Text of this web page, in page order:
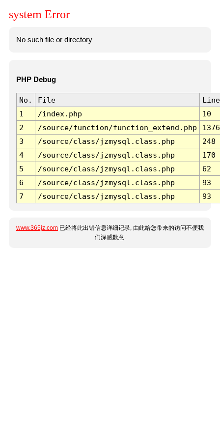
system Error
No such file or directory
PHP Debug
No. File
Line
1
/index.php
10
2
/source/function/function_extend.php
1376
3
/source/class/jzmysql.class.php
248
4
/source/class/jzmysql.class.php
170
5
/source/class/jzmysql.class.php
62
6
/source/class/jzmysql.class.php
93
7
/source/class/jzmysql.class.php 93
www.365jz.com 已经将此出错信息详细记录, 由此给您带来的访问不便我
们深感歉意.